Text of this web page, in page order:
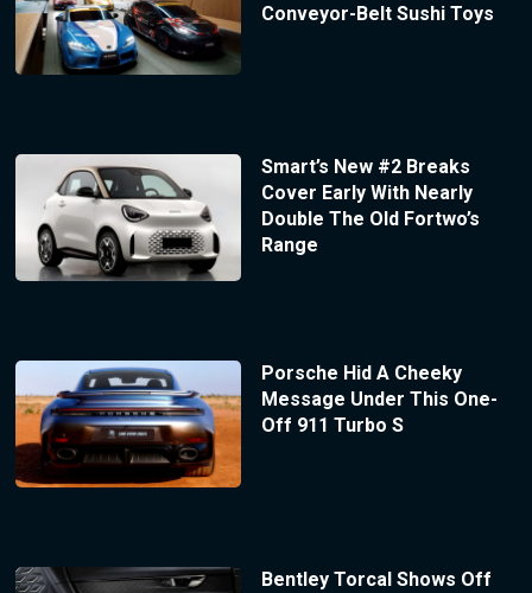
Conveyor-Belt Sushi Toys
Smart’s New #2 Breaks
Cover Early With Nearly
Double The Old Fortwo’s
Range
Porsche Hid A Cheeky
Message Under This One-
Off 911 Turbo S
Bentley Torcal Shows Off